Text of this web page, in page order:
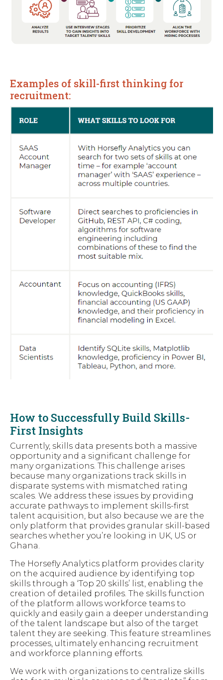
Examples of skill-first thinking for
recruitment:
How to Successfully Build Skills-
First Insights
Currently, skills data presents both a massive
opportunity and a significant challenge for
many organizations. This challenge arises
because many organizations track skills in
disparate systems with mismatched rating
scales. We address these issues by providing
accurate pathways to implement skills-first
talent acquisition, but also because we are the
only platform that provides granular skill-based
searches whether you’re looking in UK, US or
Ghana.
The Horsefly Analytics platform provides clarity
on the acquired audience by identifying top
skills through a ‘Top 20 skills’ list, enabling the
creation of detailed profiles. The skills function
of the platform allows workforce teams to
quickly and easily gain a deeper understanding
of the talent landscape but also of the target
talent they are seeking. This feature streamlines
processes, ultimately enhancing recruitment
and workforce planning efforts.
We work with organizations to centralize skills